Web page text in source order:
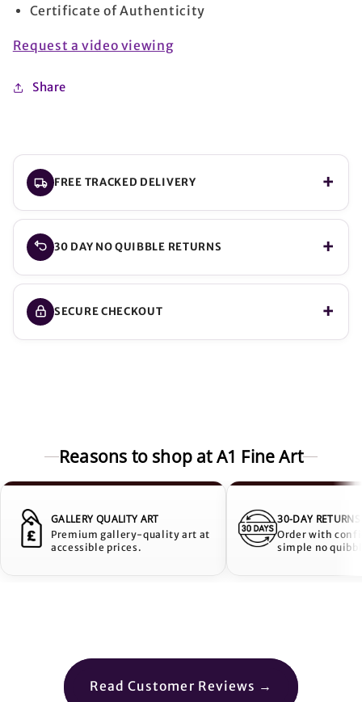
Certificate of Authenticity
Request a video viewing
Share
FREE TRACKED DELIVERY
30 DAY NO QUIBBLE RETURNS
SECURE CHECKOUT
Reasons to shop at A1 Fine Art
GALLERY QUALITY ART
Premium gallery-quality art at
accessible prices.
30-DAY RETURNS
Order with
simple no
Read Customer Reviews →